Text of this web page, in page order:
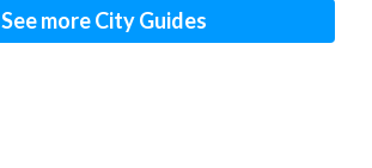
See more City Guides